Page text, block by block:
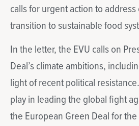
calls for urgent action to
transition to sustainable food
In the letter, the EVU calls on
Deal’s climate ambitions,
light of recent political
play in leading the global fight
the European Green Deal for